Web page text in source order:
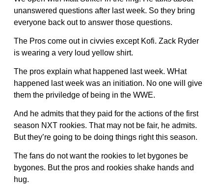
unanswered questions after last week. So they bring
everyone back out to answer those questions.
The Pros come out in civvies except Kofi. Zack Ryder
is wearing a very loud yellow shirt.
The pros explain what happened last week. WHat
happened last week was an initiation. No one will give
them the priviledge of being in the WWE.
And he admits that they paid for the actions of the first
season NXT rookies. That may not be fair, he admits.
But they’re going to be doing things right this season.
The fans do not want the rookies to let bygones be
bygones. But the pros and rookies shake hands and
hug.